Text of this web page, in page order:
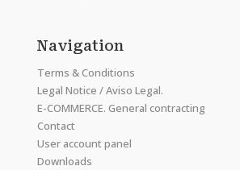
Navigation
Terms & Conditions
Legal Notice / Aviso Legal.
E-COMMERCE. General contracting
Contact
User account panel
Downloads